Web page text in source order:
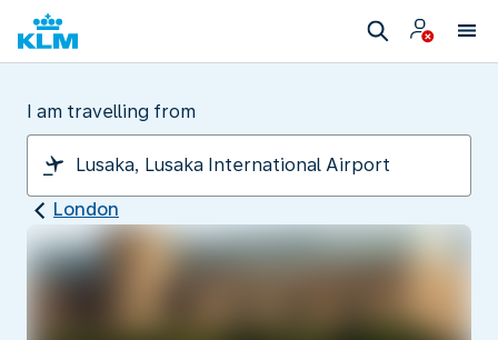
I am travelling from
London